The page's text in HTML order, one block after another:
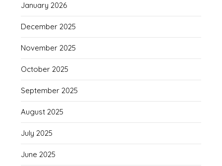
January 2026
December 2025
November 2025
October 2025
September 2025
August 2025
July 2025
June 2025